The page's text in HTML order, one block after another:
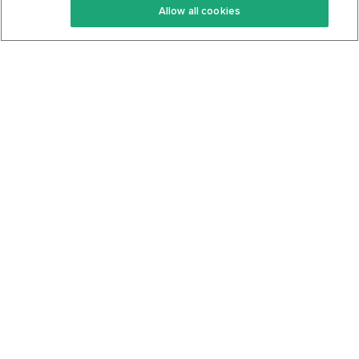
Keto Cookbook
Privacy Policy
Allow all cookies